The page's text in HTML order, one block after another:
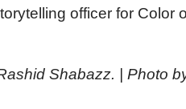
officer for Color
Shabazz. | Photo